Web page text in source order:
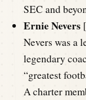
SEC and
Ernie Nevers
Nevers was a
legendary
“greatest
A charter